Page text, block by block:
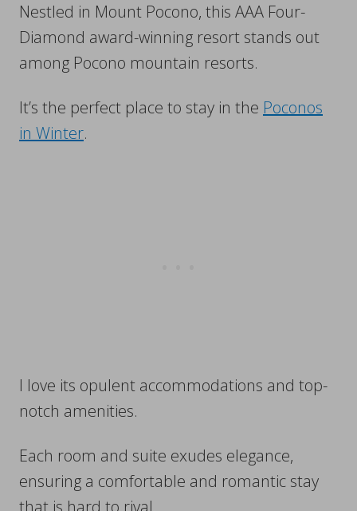
Nestled in Mount Pocono, this AAA Four-
Diamond award-winning resort stands out
among Pocono mountain resorts.
It’s the perfect place to stay in the Poconos
in Winter.
I love its opulent accommodations and top-
notch amenities.
Each room and suite exudes elegance,
ensuring a comfortable and romantic stay